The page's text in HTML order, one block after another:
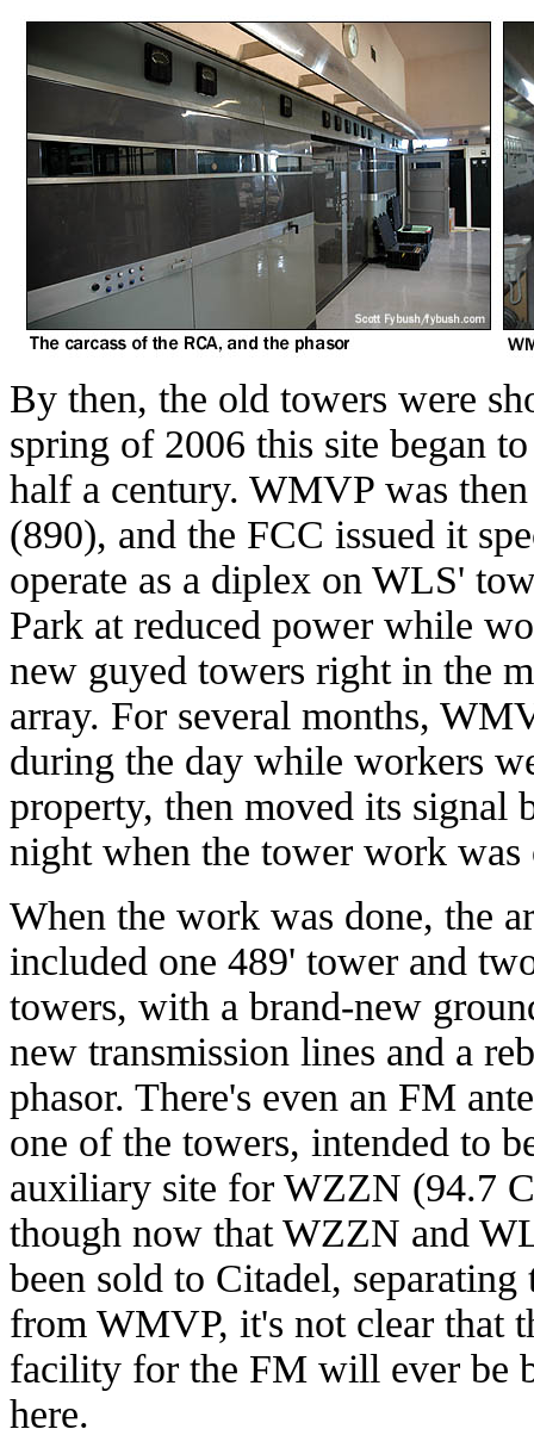
By then, the old towers were
spring of 2006 this site began
half a century. WMVP was
(890), and the FCC issued it
operate as a diplex on WLS'
Park at reduced power while
new guyed towers right in the
array. For several months,
during the day while workers
property, then moved its signal
night when the tower work was
When the work was done, the
included one 489' tower and
towers, with a brand-new
new transmission lines and a
phasor. There's even an FM
one of the towers, intended to
auxiliary site for WZZN (94.7
though now that WZZN and
been sold to Citadel, separating
from WMVP, it's not clear that
facility for the FM will ever be
here.